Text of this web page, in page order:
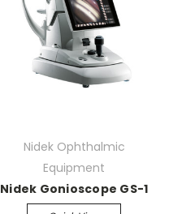
Nidek Ophthalmic
Equipment
Nidek Gonioscope GS-1